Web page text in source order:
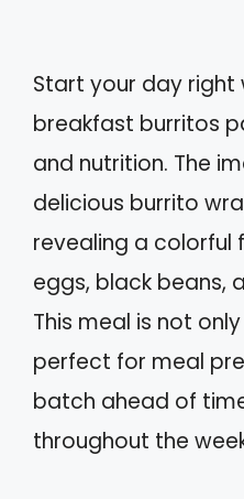
Start your day
breakfast burritos
and nutrition. The
delicious burrito
revealing a colorful
eggs, black beans,
This meal is not
perfect for meal
batch ahead of
throughout the